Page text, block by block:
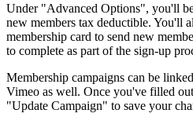
Under "Advanced Options", you'll
new members tax deductible. You'll
membership card to send new
to complete as part of the sign-up
Membership campaigns can be
Vimeo as well. Once you've filled
"Update Campaign" to save your